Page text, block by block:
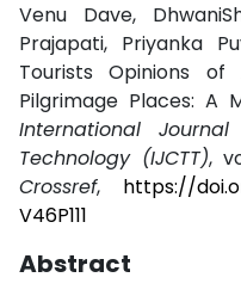
Venu Dave,
Prajapati, Priyanka
Tourists Opinions of
Pilgrimage Places: A
International
Technology (IJCTT),
Crossref, https://
V46P111
Abstract